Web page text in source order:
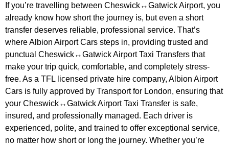
If you’re travelling between Cheswick↔Gatwick Airport, you
already know how short the journey is, but even a short
transfer deserves reliable, professional service. That’s
where Albion Airport Cars steps in, providing trusted and
punctual Cheswick↔Gatwick Airport Taxi Transfers that
make your trip quick, comfortable, and completely stress-
free. As a TFL licensed private hire company, Albion Airport
Cars is fully approved by Transport for London, ensuring that
your Cheswick↔Gatwick Airport Taxi Transfer is safe,
insured, and professionally managed. Each driver is
experienced, polite, and trained to offer exceptional service,
no matter how short or long the journey. Whether you’re